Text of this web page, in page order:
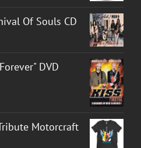
Of Souls CD
DVD
Motorcraft